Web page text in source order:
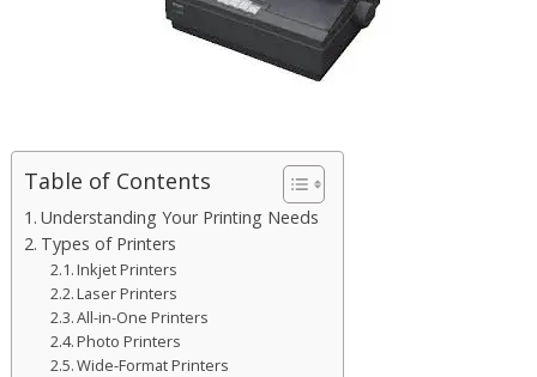
Table of Contents
Understanding Your Printing Needs
Types of Printers
Inkjet Printers
Laser Printers
All-in-One Printers
Photo Printers
Wide-Format Printers